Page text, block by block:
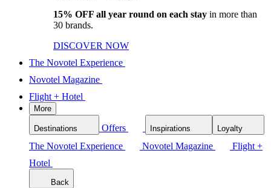
15% OFF all year round on each stay in more than
30 brands.
DISCOVER NOW
The Novotel Experience
Novotel Magazine
Flight + Hotel
More
Destinations Offers Inspirations Loyalty
The Novotel Experience Novotel Magazine
Flight +
Hotel
Back